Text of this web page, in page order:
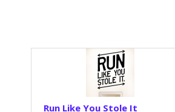
Run Like You Stole It